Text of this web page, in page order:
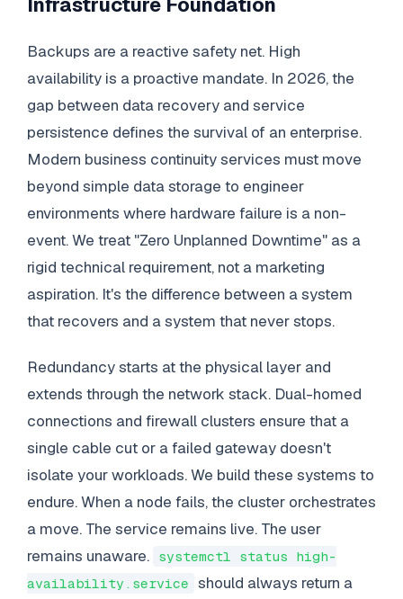
Backups are a reactive safety net. High
availability is a proactive mandate. In 2026, the
gap between data recovery and service
persistence defines the survival of an enterprise.
Modern business continuity services must move
beyond simple data storage to engineer
environments where hardware failure is a non-
event. We treat "Zero Unplanned Downtime" as a
rigid technical requirement, not a marketing
aspiration. It's the difference between a system
that recovers and a system that never stops.
Redundancy starts at the physical layer and
extends through the network stack. Dual-homed
connections and firewall clusters ensure that a
single cable cut or a failed gateway doesn't
isolate your workloads. We build these systems to
endure. When a node fails, the cluster orchestrates
a move. The service remains live. The user
remains unaware. systemctl status high-
availability.service should always return a